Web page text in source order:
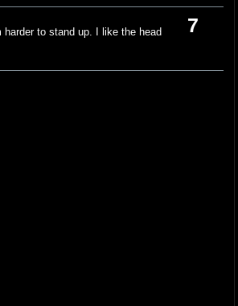
7
to stand up. I like the head